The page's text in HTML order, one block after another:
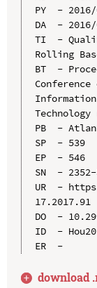
PY  - 2016/
DA  - 2016/
TI  -
Rolling
BT  -
Technology
PB  -
SP  - 539
EP  - 546
SN  - 2352-
UR  -
17.2017.91
DO  -
ID  -
ER  -
download .